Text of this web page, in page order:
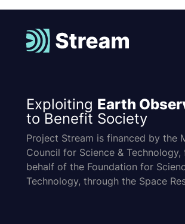
Exploiting Earth
to Benefit Society
Project Stream is financed by the
Council for Science & Technology,
behalf of the Foundation for
Technology, through the Space